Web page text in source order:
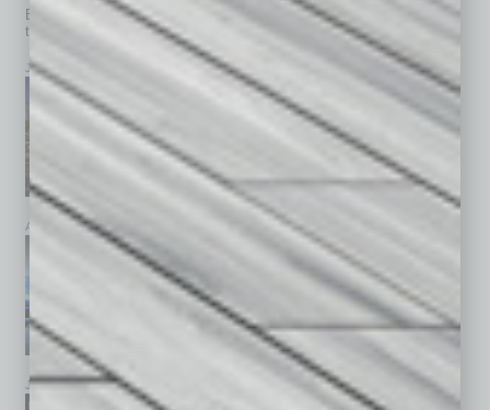
Browse past issues of In Business Magazineto get
top stories on the local and statewide economy.
July 2026
April 2026 February 2026
January 2026 December 2025 November 2025